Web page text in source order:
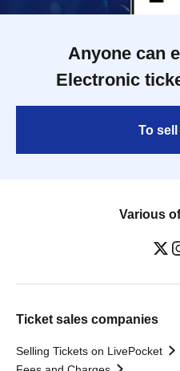
Anyone can
Electronic
To
Various
Ticket sales companies
Selling Tickets on LivePocket